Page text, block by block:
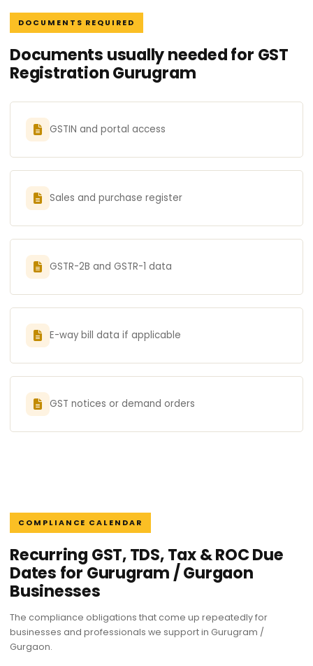
DOCUMENTS REQUIRED
Documents usually needed for GST
Registration Gurugram
GSTIN and portal access
Sales and purchase register
GSTR-2B and GSTR-1 data
E-way bill data if applicable
GST notices or demand orders
COMPLIANCE CALENDAR
Recurring GST, TDS, Tax & ROC Due
Dates for Gurugram / Gurgaon
Businesses
The compliance obligations that come up repeatedly for
businesses and professionals we support in Gurugram /
Gurgaon.